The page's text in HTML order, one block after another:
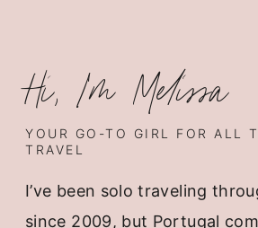
Hi, I’m Melissa
YOUR GO-TO GIRL FOR ALL
TRAVEL
I’ve been solo traveling
since 2009, but Portugal